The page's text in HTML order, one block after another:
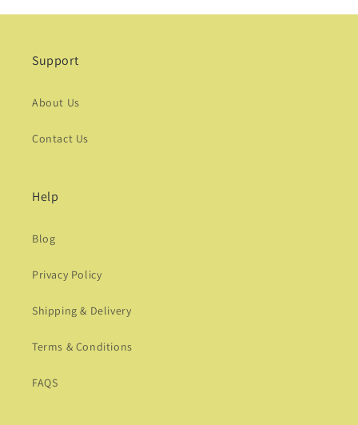
Support
About Us
Contact Us
Help
Blog
Privacy Policy
Shipping & Delivery
Terms & Conditions
FAQS